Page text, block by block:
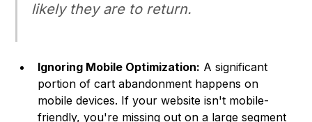
likely they are to return.
Ignoring Mobile Optimization: A significant
portion of cart abandonment happens on
mobile devices. If your website isn't mobile-
friendly, you're missing out on a large segment